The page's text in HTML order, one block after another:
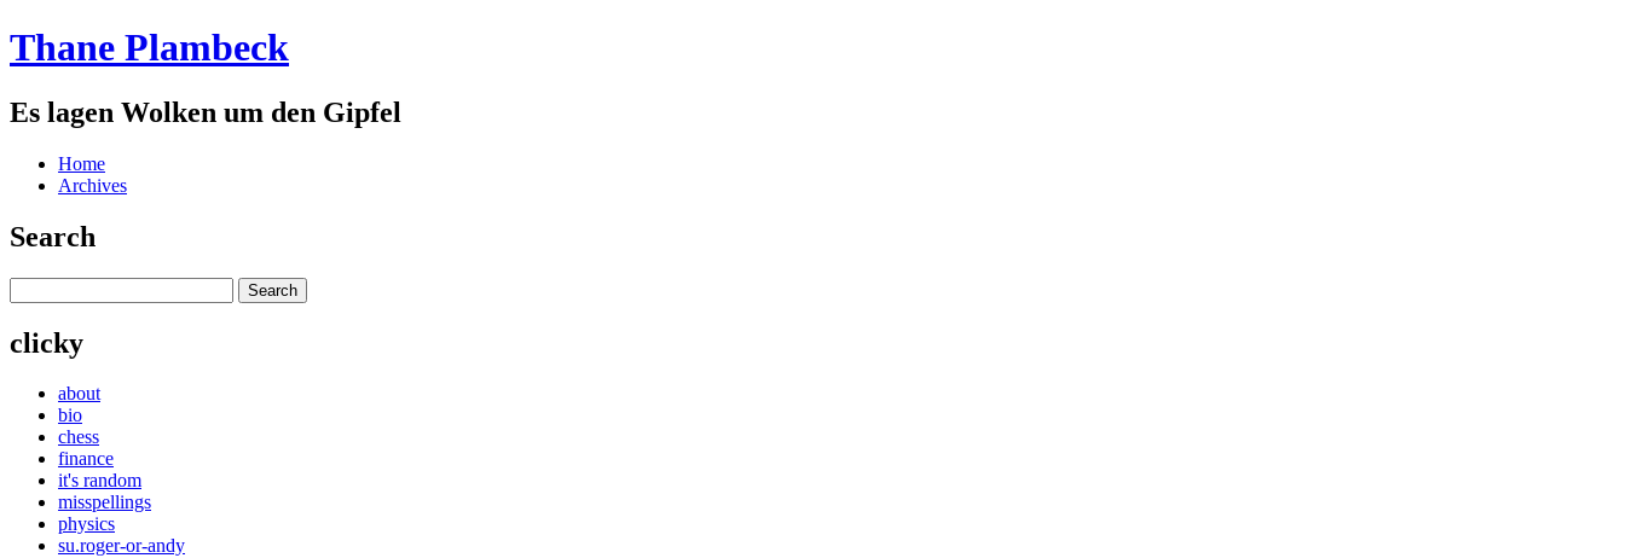
Thane Plambeck
Es lagen Wolken um den Gipfel
Home
Archives
Search
clicky
about
bio
chess
finance
it's random
misspellings
physics
su.roger-or-andy